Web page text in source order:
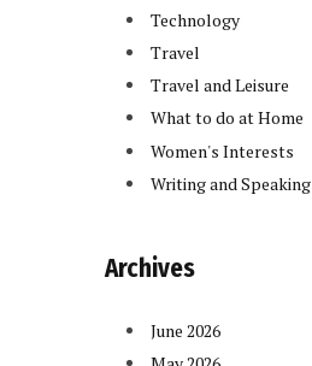
Technology
Travel
Travel and Leisure
What to do at Home
Women's Interests
Writing and Speaking
Archives
June 2026